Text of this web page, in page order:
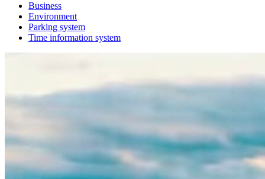
Business
Environment
Parking system
Time information system